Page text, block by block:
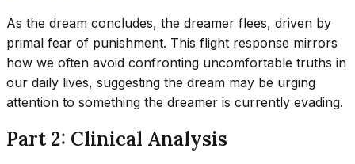
As the dream concludes, the dreamer flees, driven by
primal fear of punishment. This flight response mirrors
how we often avoid confronting uncomfortable truths in
our daily lives, suggesting the dream may be urging
attention to something the dreamer is currently evading.
Part 2: Clinical Analysis